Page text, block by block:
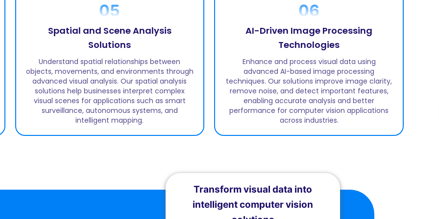
05
Spatial and Scene Analysis
Solutions
Understand spatial relationships between
objects, movements, and environments through
advanced visual analysis. Our spatial analysis
solutions help businesses interpret complex
visual scenes for applications such as smart
surveillance, autonomous systems, and
intelligent mapping.
06
AI-Driven Image Processing
Technologies
Enhance and process visual data using
advanced AI-based image processing
techniques. Our solutions improve image clarity,
remove noise, and detect important features,
enabling accurate analysis and better
performance for computer vision applications
across industries.
Transform visual data into
intelligent computer vision